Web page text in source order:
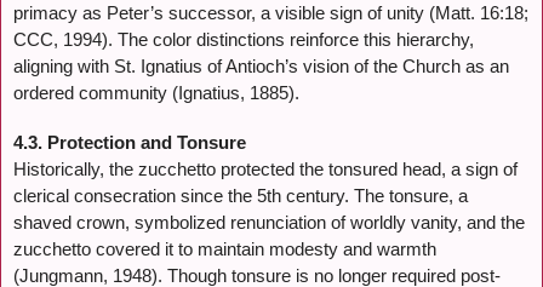
primacy as Peter’s successor, a visible sign of unity (Matt. 16:18;
CCC, 1994). The color distinctions reinforce this hierarchy,
aligning with St. Ignatius of Antioch’s vision of the Church as an
ordered community (Ignatius, 1885).
4.3. Protection and Tonsure
Historically, the zucchetto protected the tonsured head, a sign of
clerical consecration since the 5th century. The tonsure, a
shaved crown, symbolized renunciation of worldly vanity, and the
zucchetto covered it to maintain modesty and warmth
(Jungmann, 1948). Though tonsure is no longer required post-